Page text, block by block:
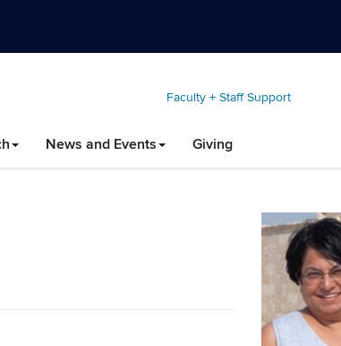
Faculty + Staff Support
News and Events Giving